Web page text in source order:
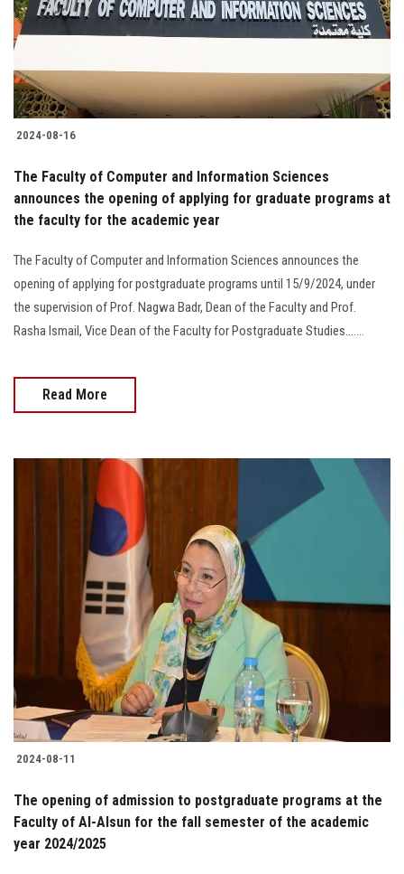
2024-08-16
The Faculty of Computer and Information Sciences
announces the opening of applying for graduate programs at
the faculty for the academic year
The Faculty of Computer and Information Sciences announces the
opening of applying for postgraduate programs until 15/9/2024, under
the supervision of Prof. Nagwa Badr, Dean of the Faculty and Prof.
Rasha Ismail, Vice Dean of the Faculty for Postgraduate Studies.......
Read More
2024-08-11
The opening of admission to postgraduate programs at the
Faculty of Al-Alsun for the fall semester of the academic
year 2024/2025